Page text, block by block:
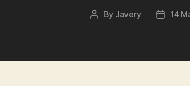
Post
By Javery
Post
14